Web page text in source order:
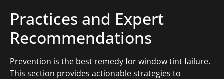
Practices and Expert
Recommendations
Prevention is the best remedy for window tint failure.
This section provides actionable strategies to